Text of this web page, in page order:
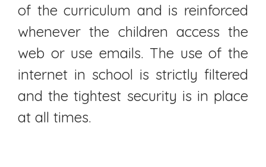
of the curriculum and is reinforced
whenever the children access the
web or use emails. The use of the
internet in school is strictly filtered
and the tightest security is in place
at all times.